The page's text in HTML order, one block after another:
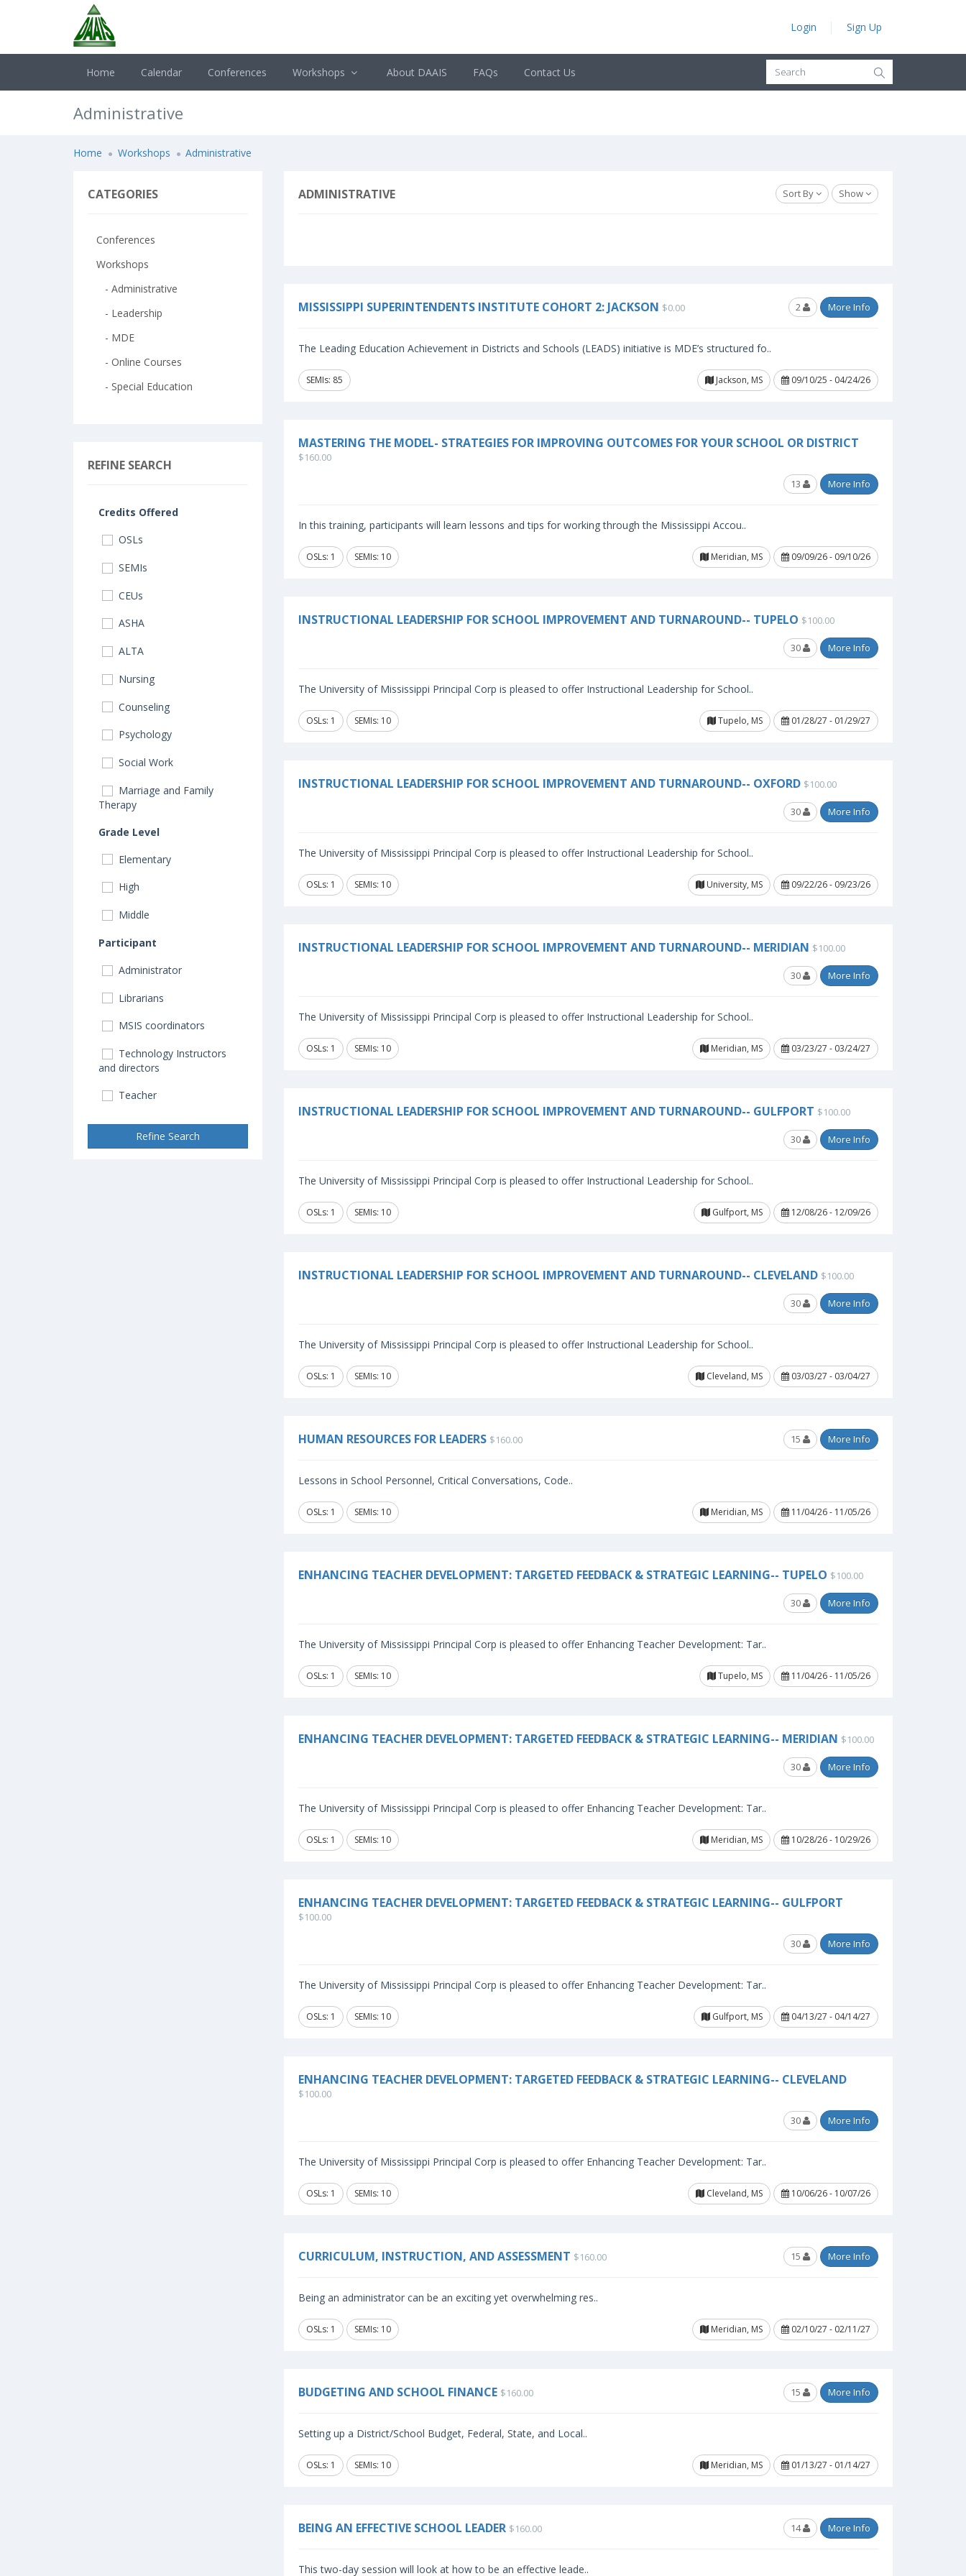
Login Sign Up
Home Calendar Conferences Workshops About DAAIS FAQs Contact Us
Administrative
Home Workshops Administrative
CATEGORIES
Conferences
Workshops
- Administrative
- Leadership
- MDE
- Online Courses
- Special Education
REFINE SEARCH
Credits Offered
OSLs
SEMIs
CEUs
ASHA
ALTA
Nursing
Counseling
Psychology
Social Work
Marriage and Family
Therapy
Grade Level
Elementary
High
Middle
Participant
Administrator
Librarians
MSIS coordinators
Technology Instructors
and directors
Teacher
Refine Search
ADMINISTRATIVE Sort By Show
MISSISSIPPI SUPERINTENDENTS INSTITUTE COHORT 2: JACKSON $0.00 2 More Info
The Leading Education Achievement in Districts and Schools (LEADS) initiative is MDE’s structured fo..
SEMIs: 85 Jackson, MS 09/10/25 - 04/24/26
MASTERING THE MODEL- STRATEGIES FOR IMPROVING OUTCOMES FOR YOUR SCHOOL OR DISTRICT
$160.00
13 More Info
In this training, participants will learn lessons and tips for working through the Mississippi Accou..
OSLs: 1 SEMIs: 10 Meridian, MS 09/09/26 - 09/10/26
INSTRUCTIONAL LEADERSHIP FOR SCHOOL IMPROVEMENT AND TURNAROUND-- TUPELO $100.00
30 More Info
The University of Mississippi Principal Corp is pleased to offer Instructional Leadership for School..
OSLs: 1 SEMIs: 10 Tupelo, MS 01/28/27 - 01/29/27
INSTRUCTIONAL LEADERSHIP FOR SCHOOL IMPROVEMENT AND TURNAROUND-- OXFORD $100.00
30 More Info
The University of Mississippi Principal Corp is pleased to offer Instructional Leadership for School..
OSLs: 1 SEMIs: 10 University, MS 09/22/26 - 09/23/26
INSTRUCTIONAL LEADERSHIP FOR SCHOOL IMPROVEMENT AND TURNAROUND-- MERIDIAN $100.00
30 More Info
The University of Mississippi Principal Corp is pleased to offer Instructional Leadership for School..
OSLs: 1 SEMIs: 10 Meridian, MS 03/23/27 - 03/24/27
INSTRUCTIONAL LEADERSHIP FOR SCHOOL IMPROVEMENT AND TURNAROUND-- GULFPORT $100.00
30 More Info
The University of Mississippi Principal Corp is pleased to offer Instructional Leadership for School..
OSLs: 1 SEMIs: 10 Gulfport, MS 12/08/26 - 12/09/26
INSTRUCTIONAL LEADERSHIP FOR SCHOOL IMPROVEMENT AND TURNAROUND-- CLEVELAND $100.00
30 More Info
The University of Mississippi Principal Corp is pleased to offer Instructional Leadership for School..
OSLs: 1 SEMIs: 10 Cleveland, MS 03/03/27 - 03/04/27
HUMAN RESOURCES FOR LEADERS $160.00 15 More Info
Lessons in School Personnel, Critical Conversations, Code..
OSLs: 1 SEMIs: 10 Meridian, MS 11/04/26 - 11/05/26
ENHANCING TEACHER DEVELOPMENT: TARGETED FEEDBACK & STRATEGIC LEARNING-- TUPELO $100.00
30 More Info
The University of Mississippi Principal Corp is pleased to offer Enhancing Teacher Development: Tar..
OSLs: 1 SEMIs: 10 Tupelo, MS 11/04/26 - 11/05/26
ENHANCING TEACHER DEVELOPMENT: TARGETED FEEDBACK & STRATEGIC LEARNING-- MERIDIAN $100.00
30 More Info
The University of Mississippi Principal Corp is pleased to offer Enhancing Teacher Development: Tar..
OSLs: 1 SEMIs: 10 Meridian, MS 10/28/26 - 10/29/26
ENHANCING TEACHER DEVELOPMENT: TARGETED FEEDBACK & STRATEGIC LEARNING-- GULFPORT
$100.00
30 More Info
The University of Mississippi Principal Corp is pleased to offer Enhancing Teacher Development: Tar..
OSLs: 1 SEMIs: 10 Gulfport, MS 04/13/27 - 04/14/27
ENHANCING TEACHER DEVELOPMENT: TARGETED FEEDBACK & STRATEGIC LEARNING-- CLEVELAND
$100.00
30 More Info
The University of Mississippi Principal Corp is pleased to offer Enhancing Teacher Development: Tar..
OSLs: 1 SEMIs: 10 Cleveland, MS 10/06/26 - 10/07/26
CURRICULUM, INSTRUCTION, AND ASSESSMENT $160.00 15 More Info
Being an administrator can be an exciting yet overwhelming res..
OSLs: 1 SEMIs: 10 Meridian, MS 02/10/27 - 02/11/27
BUDGETING AND SCHOOL FINANCE $160.00 15 More Info
Setting up a District/School Budget, Federal, State, and Local..
OSLs: 1 SEMIs: 10 Meridian, MS 01/13/27 - 01/14/27
BEING AN EFFECTIVE SCHOOL LEADER $160.00 14 More Info
This two-day session will look at how to be an effective leade..